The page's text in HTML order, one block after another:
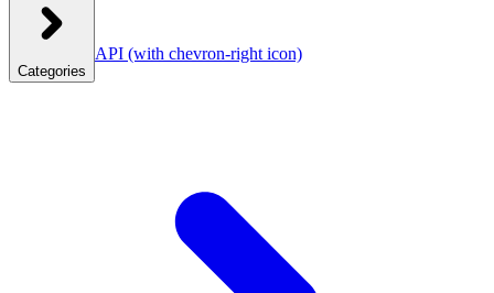
Categories
API (with chevron-right icon)